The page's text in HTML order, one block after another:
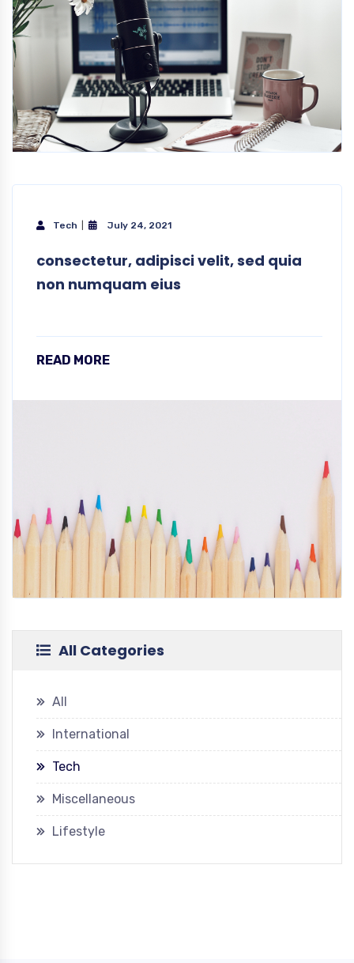
Tech July 24, 2021
consectetur, adipisci velit, sed quia
non numquam eius
READ MORE
All Categories
All
International
Tech
Miscellaneous
Lifestyle